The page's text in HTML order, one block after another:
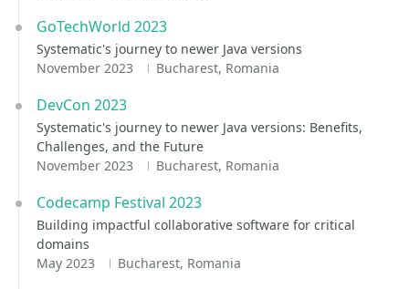
GoTechWorld 2023
Systematic's journey to newer Java versions
November 2023
Bucharest, Romania
DevCon 2023
Systematic's journey to newer Java versions: Benefits,
Challenges, and the Future
November 2023
Bucharest, Romania
Codecamp Festival 2023
Building impactful collaborative software for critical
domains
May 2023
Bucharest, Romania